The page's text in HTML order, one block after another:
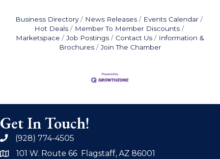
Business Directory News Releases
Events Calendar
Hot Deals
Member To Member Discounts
Marketspace
Job Postings Contact Us
Information &
Brochures
Join The Chamber
Get In Touch!
phone(928) 774-4505
address101 W. Route 66 Flagstaff, AZ 86001